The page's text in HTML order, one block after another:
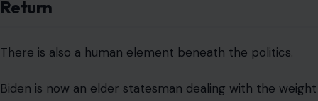
Return
There is also a human element beneath the politics.
Biden is now an elder statesman dealing with the weight